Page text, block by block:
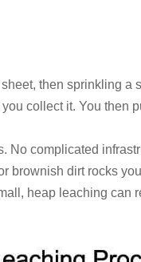
then sprinkling a
collect it. You then
No complicated
brownish dirt rocks
heap leaching can